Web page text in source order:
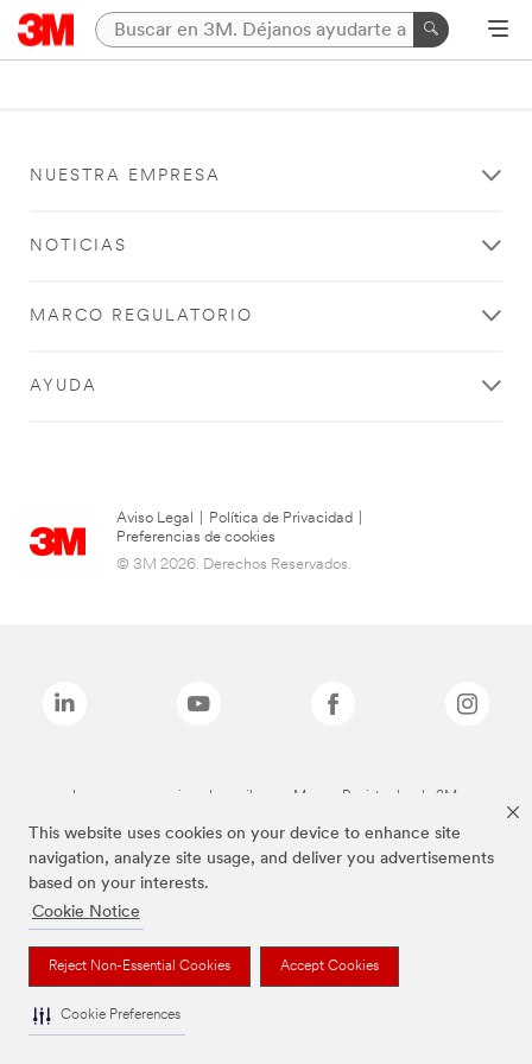
This website uses cookies on your device to enhance site
navigation, analyze site usage, and deliver you advertisements
based on your interests.
Cookie Notice
Reject Non-Essential Cookies Accept Cookies
Cookie Preferences
NUESTRA EMPRESA
NOTICIAS
MARCO REGULATORIO
AYUDA
Aviso Legal Política de Privacidad
Preferencias de cookies
© 3M 2026. Derechos Reservados.
Las marcas mencionadas arriba son Marcas Registradas de 3M.